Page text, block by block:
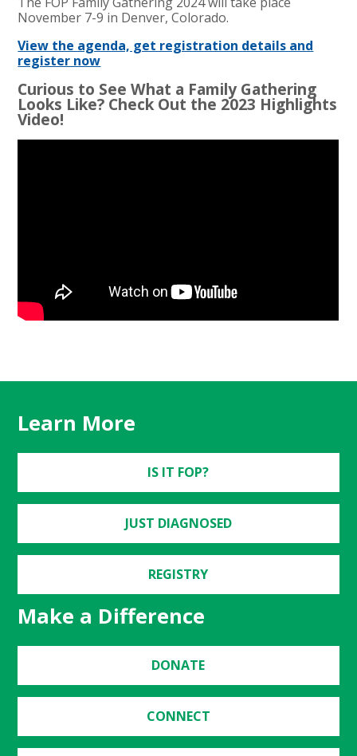
November 7-9 in Denver, Colorado.
View the agenda, get registration details and
register now
Curious to See What a Family Gathering
Looks Like? Check Out the 2023 Highlights
Video!
Learn More
IS IT FOP?
JUST DIAGNOSED
REGISTRY
Make a Difference
DONATE
CONNECT